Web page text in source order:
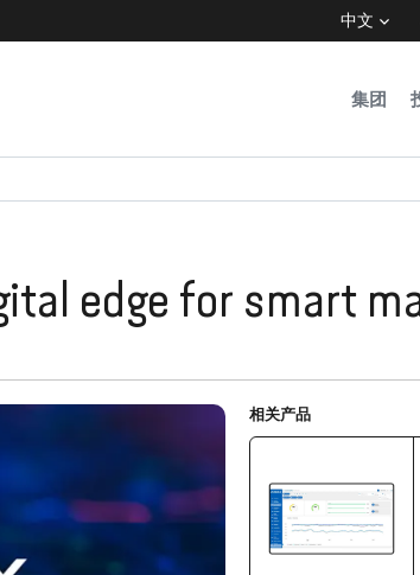
中文
集团
edge for smart
相关产品